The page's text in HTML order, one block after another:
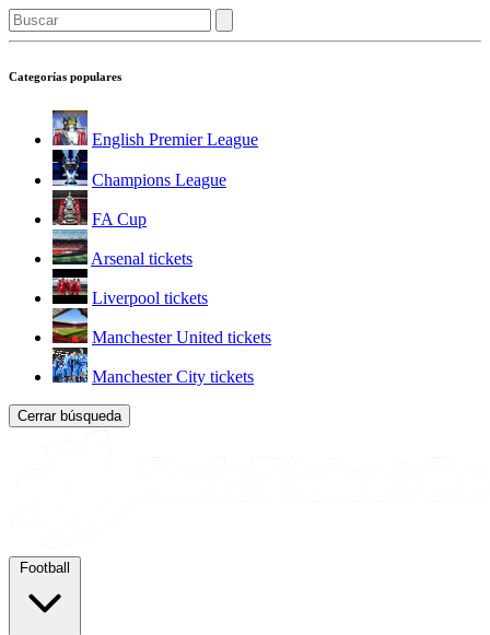
Categorías populares
English Premier League
Champions League
FA Cup
Arsenal tickets
Liverpool tickets
Manchester United tickets
Manchester City tickets
Cerrar búsqueda
Football